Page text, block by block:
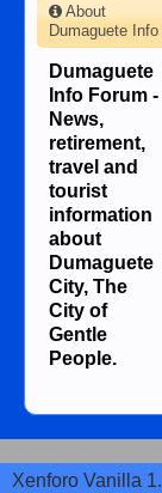
About
Dumaguete Info
Dumaguete
Info Forum -
News,
retirement,
travel and
tourist
information
about
Dumaguete
City, The
City of
Gentle
People.
Xenforo Vanilla